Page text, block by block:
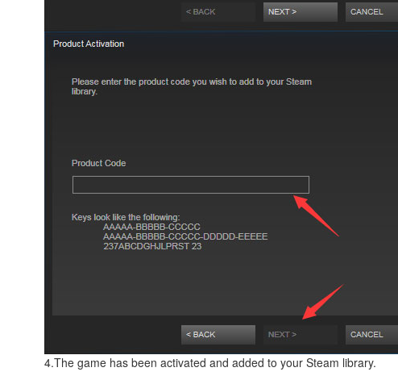
4.The game has been activated and added to your Steam library.